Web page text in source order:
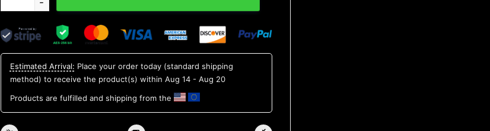
Estimated Arrival: Place your order today (standard shipping
method) to receive the product(s) within Aug 14 - Aug 20
Products are fulfilled and shipping from the